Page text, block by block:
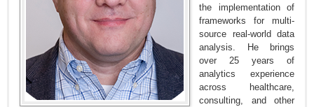
the implementation of
frameworks for multi-
source real-world data
analysis. He brings
over 25 years of
analytics experience
across healthcare,
consulting, and other